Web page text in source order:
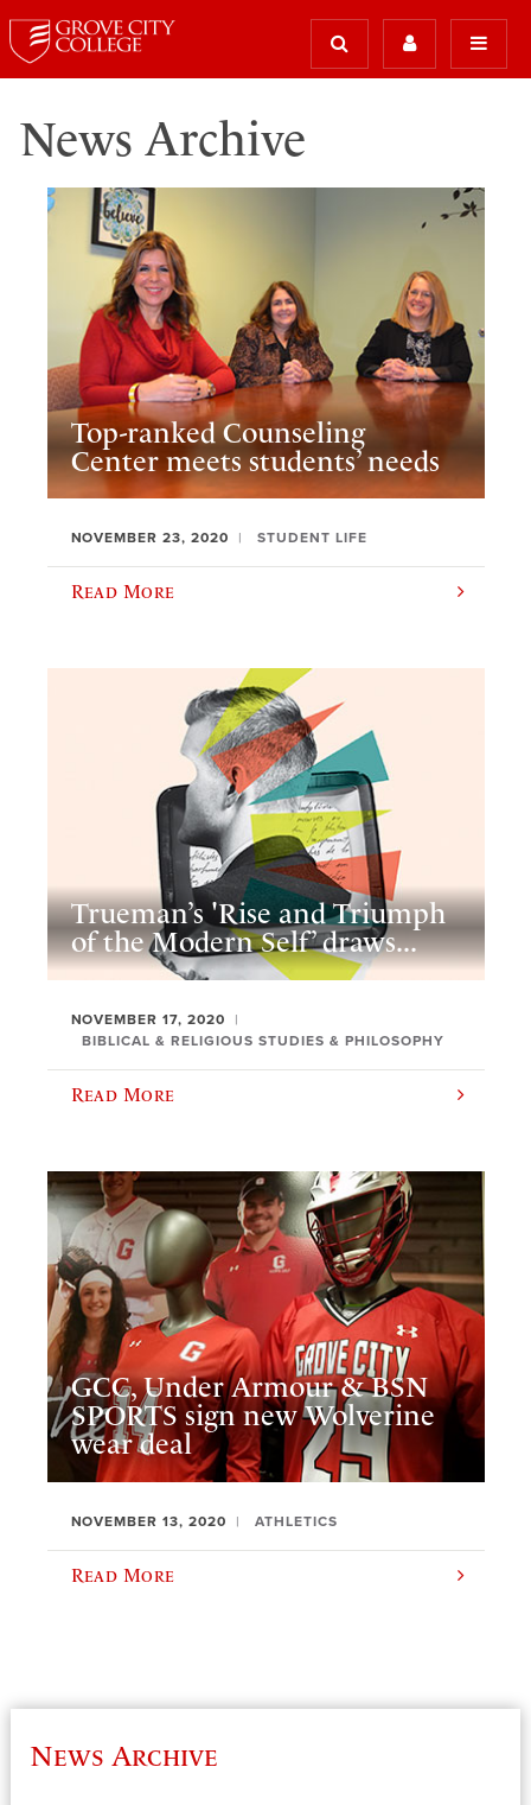
News Archive
Top-ranked Counseling
Center meets students’ needs
NOVEMBER 23, 2020 STUDENT LIFE
Read More
Trueman’s 'Rise and Triumph
of the Modern Self’ draws...
NOVEMBER 17, 2020
BIBLICAL & RELIGIOUS STUDIES & PHILOSOPHY
Read More
GCC, Under Armour & BSN
SPORTS sign new Wolverine
wear deal
NOVEMBER 13, 2020 ATHLETICS
Read More
News Archive